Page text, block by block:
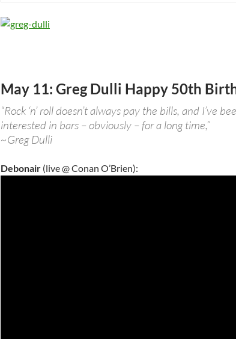
May 11: Greg Dulli Happy 50th
“Rock ‘n’ roll doesn’t always pay the bills, and I’ve
interested in bars – obviously – for a long time,”
~Greg Dulli
Debonair (live @ Conan O’Brien):